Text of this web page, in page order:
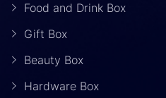
Food and Drink Box
Gift Box
Beauty Box
Hardware Box